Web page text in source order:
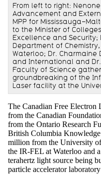
From left to right:
Advancement and
MPP for
to the Minister of
Excellence and Security;
Department of
Waterloo; Dr. Charmaine
and International and Dr.
Faculty of Science
groundbreaking of the
Laser facility at the
The Canadian Free Electron
from the Canadian
from the Ontario Research
British Columbia
million from the University
the IR-FEL at Waterloo and
terahertz light source being
particle accelerator